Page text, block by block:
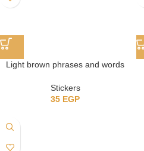
Light brown phrases and words
Stickers
35 EGP